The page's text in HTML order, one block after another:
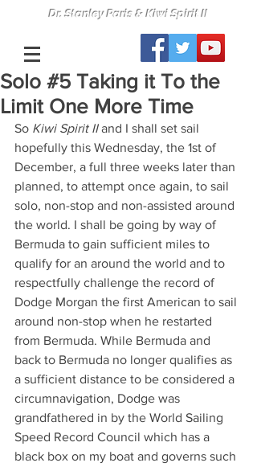
Dr. Stanley Paris & Kiwi Spirit II
Solo non-stop
Circumnavigation
Solo #5 Taking it To the
Limit One More Time
So Kiwi Spirit II and I shall set sail
hopefully this Wednesday, the 1st of
December, a full three weeks later than
planned, to attempt once again, to sail
solo, non-stop and non-assisted around
the world. I shall be going by way of
Bermuda to gain sufficient miles to
qualify for an around the world and to
respectfully challenge the record of
Dodge Morgan the first American to sail
around non-stop when he restarted
from Bermuda. While Bermuda and
back to Bermuda no longer qualifies as
a sufficient distance to be considered a
circumnavigation, Dodge was
grandfathered in by the World Sailing
Speed Record Council which has a
black box on my boat and governs such